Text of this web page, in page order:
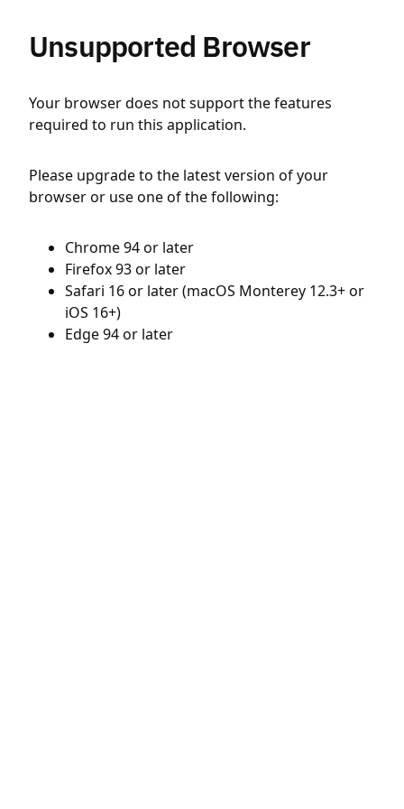
Unsupported Browser
Your browser does not support the features
required to run this application.
Please upgrade to the latest version of your
browser or use one of the following:
Chrome 94 or later
Firefox 93 or later
Safari 16 or later (macOS Monterey 12.3+ or
iOS 16+)
Edge 94 or later